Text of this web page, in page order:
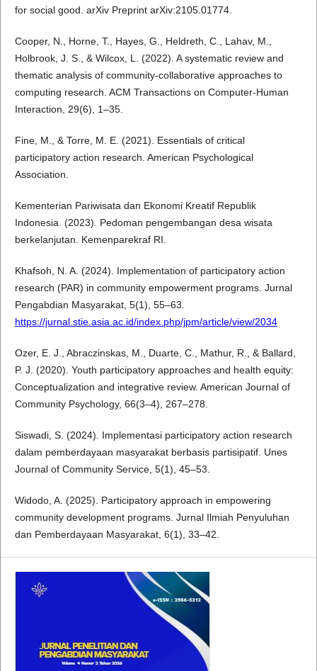
for social good. arXiv Preprint arXiv:2105.01774.
Cooper, N., Horne, T., Hayes, G., Heldreth, C., Lahav, M.,
Holbrook, J. S., & Wilcox, L. (2022). A systematic review and
thematic analysis of community-collaborative approaches to
computing research. ACM Transactions on Computer-Human
Interaction, 29(6), 1–35.
Fine, M., & Torre, M. E. (2021). Essentials of critical
participatory action research. American Psychological
Association.
Kementerian Pariwisata dan Ekonomi Kreatif Republik
Indonesia. (2023). Pedoman pengembangan desa wisata
berkelanjutan. Kemenparekraf RI.
Khafsoh, N. A. (2024). Implementation of participatory action
research (PAR) in community empowerment programs. Jurnal
Pengabdian Masyarakat, 5(1), 55–63.
https://jurnal.stie.asia.ac.id/index.php/jpm/article/view/2034
Ozer, E. J., Abraczinskas, M., Duarte, C., Mathur, R., & Ballard,
P. J. (2020). Youth participatory approaches and health equity:
Conceptualization and integrative review. American Journal of
Community Psychology, 66(3–4), 267–278.
Siswadi, S. (2024). Implementasi participatory action research
dalam pemberdayaan masyarakat berbasis partisipatif. Unes
Journal of Community Service, 5(1), 45–53.
Widodo, A. (2025). Participatory approach in empowering
community development programs. Jurnal Ilmiah Penyuluhan
dan Pemberdayaan Masyarakat, 6(1), 33–42.